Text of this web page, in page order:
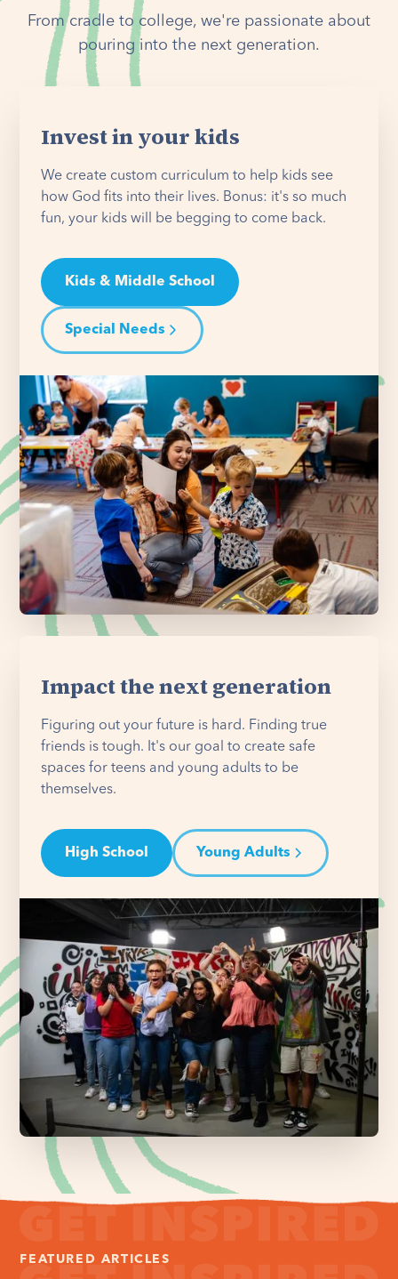
From cradle to college, we're passionate about
pouring into the next generation.
Invest in your kids
We create custom curriculum to help kids see
how God fits into their lives. Bonus: it's so much
fun, your kids will be begging to come back.
Kids & Middle School
Special Needs
Impact the next generation
Figuring out your future is hard. Finding true
friends is tough. It's our goal to create safe
spaces for teens and young adults to be
themselves.
High School Young Adults
FEATURED ARTICLES